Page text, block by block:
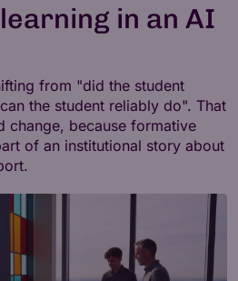
in an AI
from "did the student
the student reliably do". That
change, because formative
of an institutional story about